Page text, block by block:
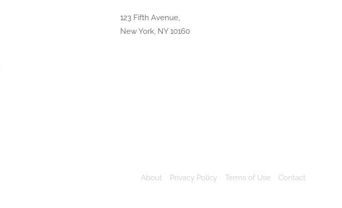
123 Fifth Avenue,
New York, NY 10160
About Privacy Policy Terms of Use Contact